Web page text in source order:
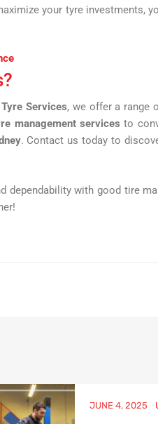
your tyre investments,
Services, we offer a range
management services to
. Contact us today to
with good tire
JUNE 4, 2025